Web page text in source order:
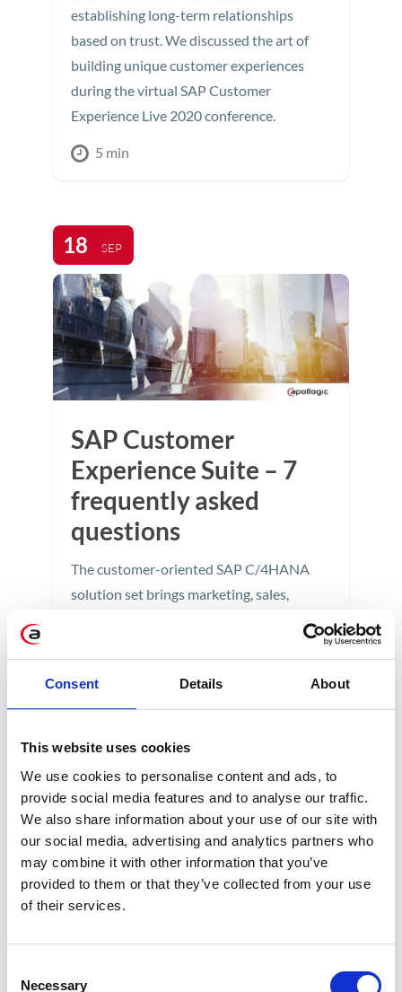
Consent Details About
This website uses cookies
We use cookies to personalise content and ads, to
provide social media features and to analyse our traffic.
We also share information about your use of our site with
our social media, advertising and analytics partners who
may combine it with other information that you’ve
provided to them or that they’ve collected from your use
of their services.
Selection
Necessary
establishing long-term relationships
based on trust. We discussed the art of
building unique customer experiences
during the virtual SAP Customer
Experience Live 2020 conference.
5 min
18 SEP
SAP Customer
Experience Suite – 7
frequently asked
questions
The customer-oriented SAP C/4HANA
solution set brings marketing, sales,
consumer data protection into the digital
move from a transactional model that
center to a model that focuses on the
customer. Discover SAP's most prominent
development initiative in recent years.